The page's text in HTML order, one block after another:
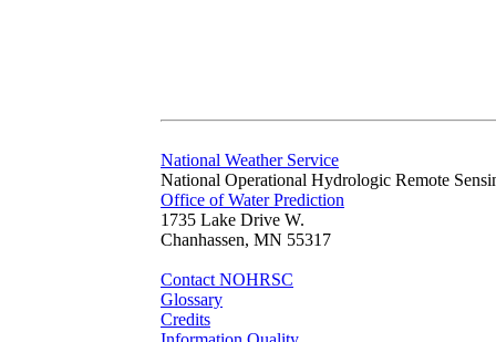
National Weather Service
National Operational Hydrologic Remote
Office of Water Prediction
1735 Lake Drive W.
Chanhassen, MN 55317
Contact NOHRSC
Glossary
Credits